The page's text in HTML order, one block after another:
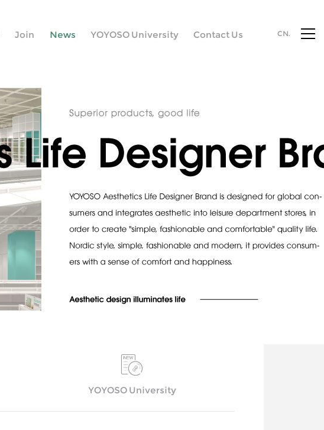
Join News YOYOSO University Contact Us CN.
YOYOSO University